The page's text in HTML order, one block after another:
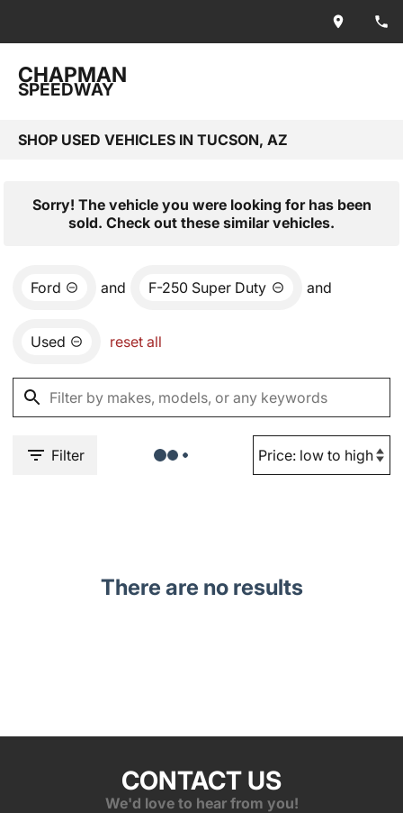
CHAPMAN
SPEEDWAY
SHOP USED VEHICLES IN TUCSON, AZ
Sorry! The vehicle you were looking for has been
sold. Check out these similar vehicles.
Ford and F-250 Super Duty and
Used reset all
Filter
There are no results
CONTACT US
We'd love to hear from you!